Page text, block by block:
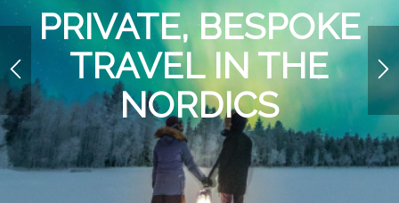
PRIVATE, BESPOKE
TRAVEL IN THE
NORDICS